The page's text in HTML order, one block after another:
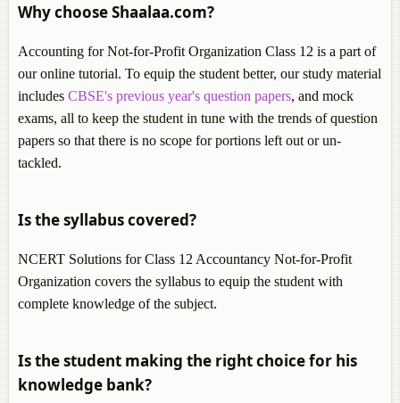
Why choose Shaalaa.com?
Accounting for Not-for-Profit Organization Class 12 is a part of
our online tutorial. To equip the student better, our study material
includes CBSE's previous year's question papers, and mock
exams, all to keep the student in tune with the trends of question
papers so that there is no scope for portions left out or un-
tackled.
Is the syllabus covered?
NCERT Solutions for Class 12 Accountancy Not-for-Profit
Organization covers the syllabus to equip the student with
complete knowledge of the subject.
Is the student making the right choice for his
knowledge bank?